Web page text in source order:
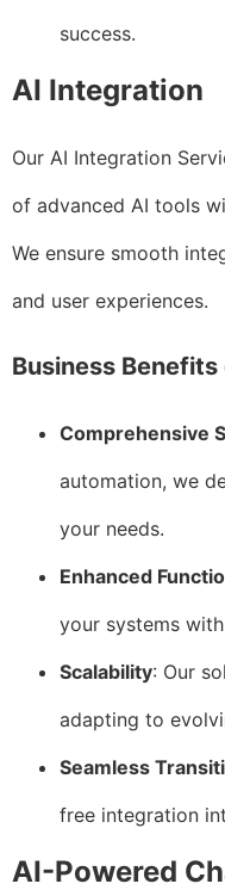
success.
AI Integration
Our AI Integration
of advanced AI tools
We ensure smooth
and user experiences.
Business
Comprehensive
automation, we
your needs.
Enhanced
your systems
Scalability: Our
adapting to
Seamless
free integration
AI-Powered